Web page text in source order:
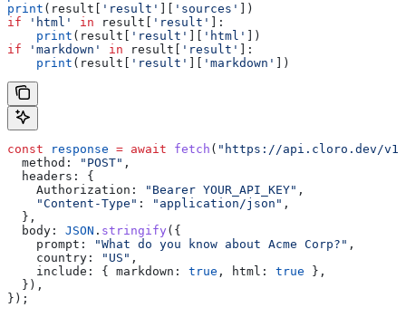
print (result[ 'result' 'sources'
])
if 'html' in result[ 'result'
]:
    print
(result[ 'result' 'html'
])
if 'markdown' in result[ 'result'
]:
    print
(result[ 'result' 'markdown' ])
const response = await fetch ( "https://api.cloro.dev/v1/
  method:
"POST" ,
  headers:
{
    Authorization:
"Bearer YOUR_API_KEY" ,
    "Content-Type"
: "application/json" ,
  },
  body:
JSON . stringify ({
    prompt:
"What do you know about Acme Corp?" ,
    country:
"US" ,
    include:
{ markdown: true , html: true },
  }),
});